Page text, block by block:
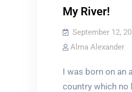
My River!
September 12,
Alma Alexander
I was born on an
country which no